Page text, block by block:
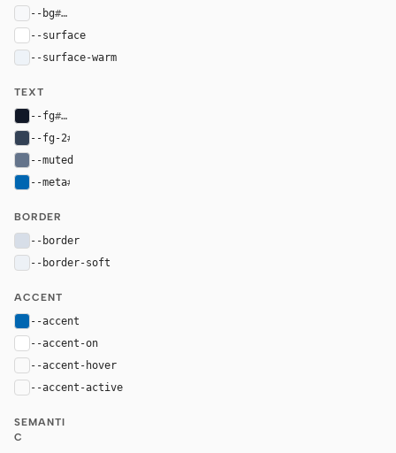
--bg#f7f8fa
--surface
--surface-warm
TEXT
--fg#111827
--fg-2#334155
--muted
--meta#0066b1
BORDER
--border
--border-soft
ACCENT
--accent
--accent-on
--accent-hover
--accent-active
SEMANTI
C